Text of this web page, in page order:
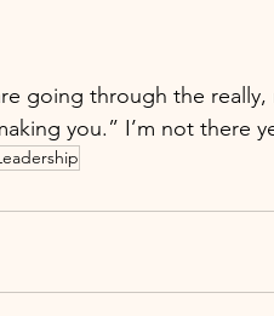
going through the
you.” I’m not there